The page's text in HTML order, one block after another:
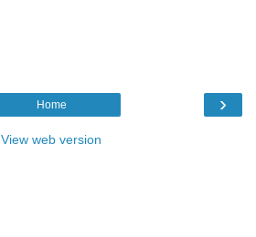
›
Home
View web version